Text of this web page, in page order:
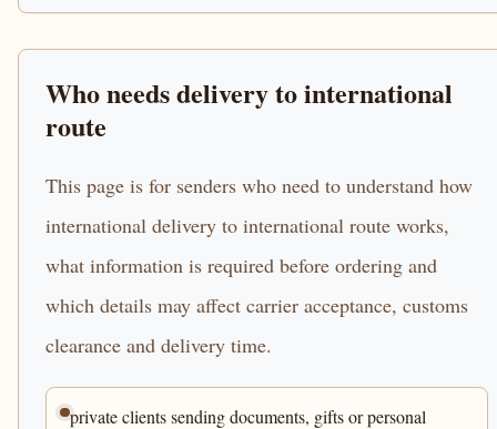
Who needs delivery to international
route
This page is for senders who need to understand how
international delivery to international route works,
what information is required before ordering and
which details may affect carrier acceptance, customs
clearance and delivery time.
private clients sending documents, gifts or personal